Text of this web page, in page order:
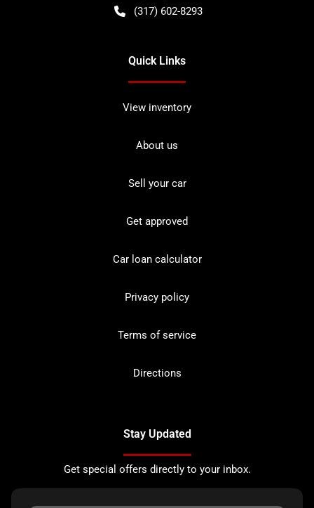
(317) 602-8293
Quick Links
View inventory
About us
Sell your car
Get approved
Car loan calculator
Privacy policy
Terms of service
Directions
Stay Updated
Get special offers directly to your inbox.